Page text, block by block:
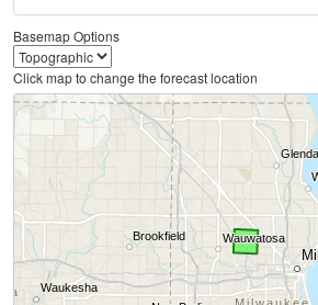
Basemap Options
Click map to change the forecast location